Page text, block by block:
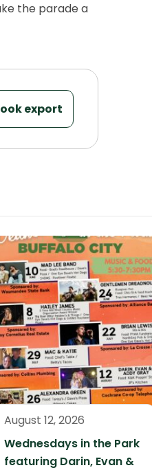
the parade a
export
August 12, 2026
Wednesdays in the Park
featuring Darin, Evan &